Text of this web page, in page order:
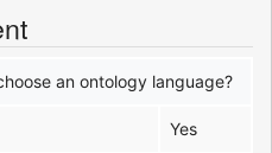
an ontology language?
Yes